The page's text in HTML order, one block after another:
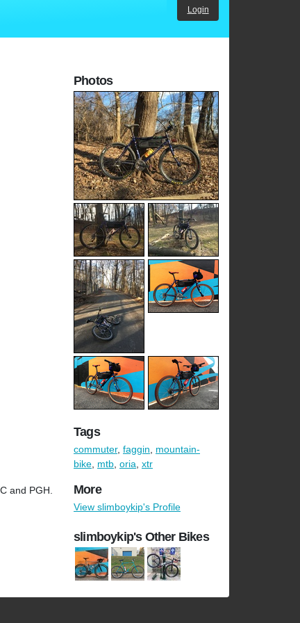
Login
and PGH.
Photos
Tags
commuter, faggin, mountain-
bike, mtb, oria, xtr
More
View slimboykip's Profile
slimboykip's Other Bikes